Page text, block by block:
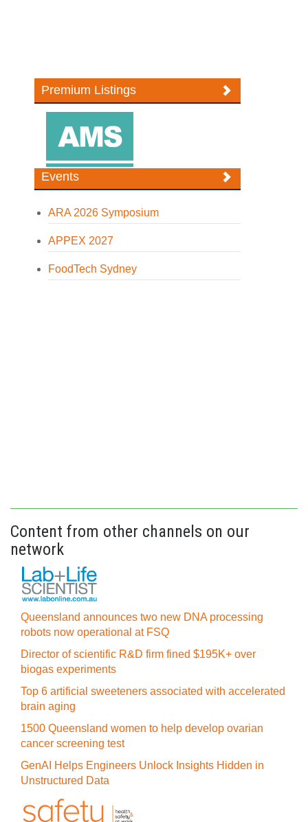
Premium Listings
Events
ARA 2026 Symposium
APPEX 2027
FoodTech Sydney
Content from other channels on our
network
Queensland announces two new DNA processing
robots now operational at FSQ
Director of scientific R&D firm fined $195K+ over
biogas experiments
Top 6 artificial sweeteners associated with accelerated
brain aging
1500 Queensland women to help develop ovarian
cancer screening test
GenAI Helps Engineers Unlock Insights Hidden in
Unstructured Data